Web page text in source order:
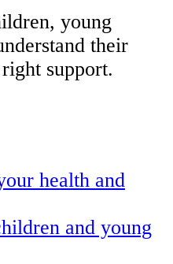
young
their
support.
health and
and young